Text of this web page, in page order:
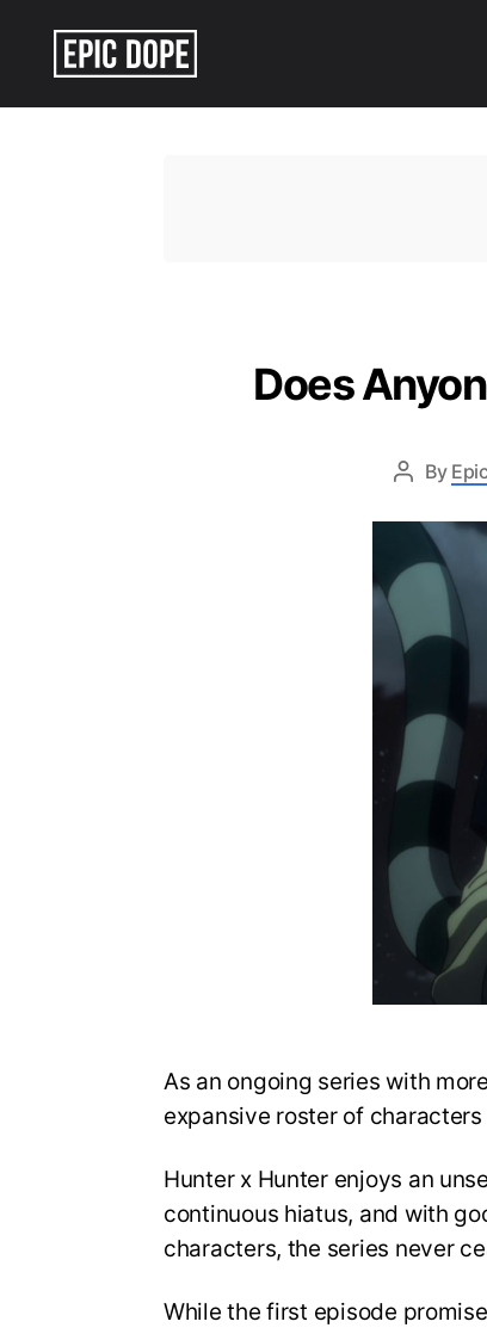
Does
By
As an ongoing series with
expansive roster of
Hunter x Hunter enjoys an
continuous hiatus, and with
characters, the series never
While the first episode